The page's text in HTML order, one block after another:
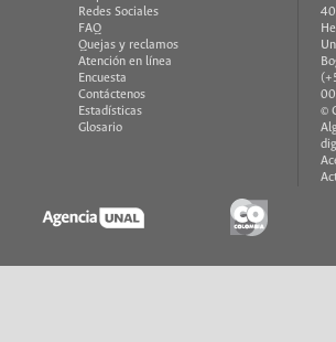
Redes Sociales
FAQ
Quejas y reclamos
Atención en línea
Encuesta
Contáctenos
Estadísticas
Glosario
©